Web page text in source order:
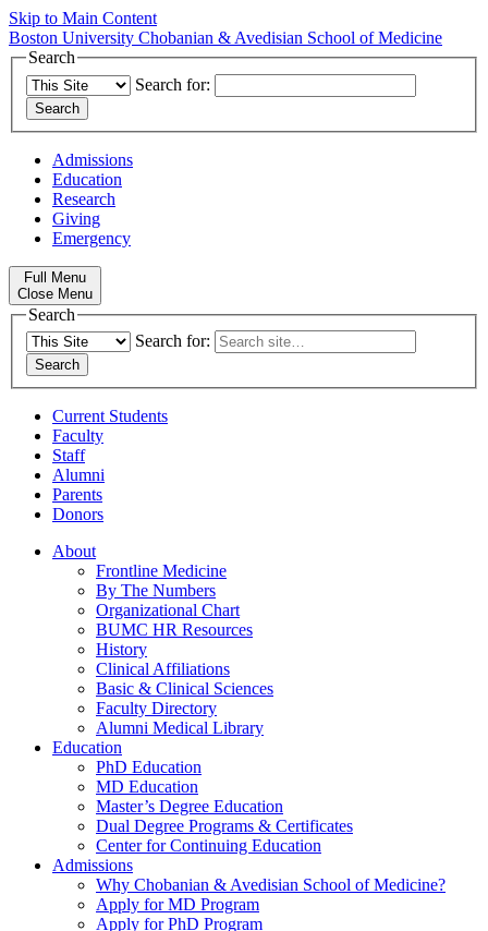
Skip to Main Content
Boston University Chobanian & Avedisian School of Medicine
Search
Search for:
Admissions
Education
Research
Giving
Emergency
Full Menu
Close Menu
Search
Search for:
Current Students
Faculty
Staff
Alumni
Parents
Donors
About
Frontline Medicine
By The Numbers
Organizational Chart
BUMC HR Resources
History
Clinical Affiliations
Basic & Clinical Sciences
Faculty Directory
Alumni Medical Library
Education
PhD Education
MD Education
Master’s Degree Education
Dual Degree Programs & Certificates
Center for Continuing Education
Admissions
Why Chobanian & Avedisian School of Medicine?
Apply for MD Program
Apply for PhD Program